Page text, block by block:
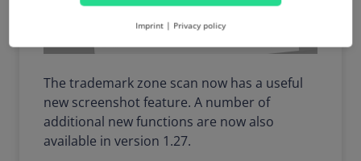
The trademark zone scan now has a useful
new screenshot feature. A number of
additional new functions are now also
available in version 1.27.
Imprint | Privacy policy